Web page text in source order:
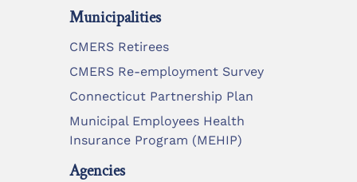
Municipalities
CMERS Retirees
CMERS Re-employment Survey
Connecticut Partnership Plan
Municipal Employees Health
Insurance Program (MEHIP)
Agencies